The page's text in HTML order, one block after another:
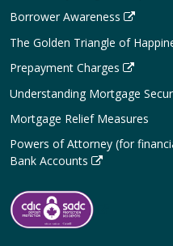
Borrower Awareness
The Golden Triangle of
Prepayment Charges
Understanding Mortgage
Mortgage Relief Measures
Powers of Attorney (for
Bank Accounts